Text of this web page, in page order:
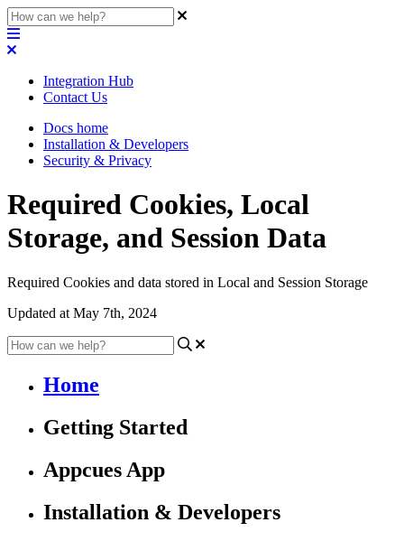
Integration Hub
Contact Us
Docs home
Installation & Developers
Security & Privacy
Required Cookies, Local
Storage, and Session Data
Required Cookies and data stored in Local and Session Storage
Updated at May 7th, 2024
Home
Getting Started
Appcues App
Installation & Developers